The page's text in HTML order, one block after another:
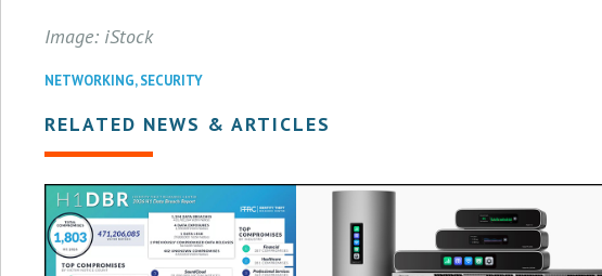
Image: iStock
NETWORKING,SECURITY
RELATED NEWS & ARTICLES